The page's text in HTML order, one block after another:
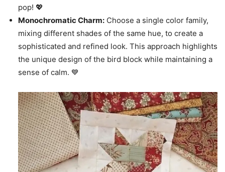
pop! 💖
Monochromatic Charm: Choose a single color family,
mixing different shades of the same hue, to create a
sophisticated and refined look. This approach highlights
the unique design of the bird block while maintaining a
sense of calm. 💙